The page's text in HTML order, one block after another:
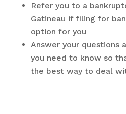
Refer you to a
Gatineau if filing for
option for you
Answer your questions
you need to know so
the best way to deal